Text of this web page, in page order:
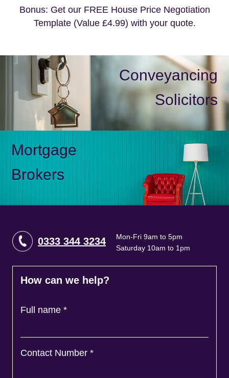
Bonus: Get our FREE House Price Negotiation
Template (Value £4.99) with your quote.
Conveyancing
Solicitors
Mortgage
Brokers
0333 344 3234
Mon-Fri 9am to 5pm
Saturday 10am to 1pm
How can we help?
Full name *
Contact Number *